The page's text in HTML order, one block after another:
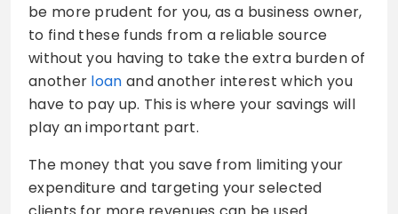
be more prudent for you, as a business owner,
to find these funds from a reliable source
without you having to take the extra burden of
another loan and another interest which you
have to pay up. This is where your savings will
play an important part.
The money that you save from limiting your
expenditure and targeting your selected